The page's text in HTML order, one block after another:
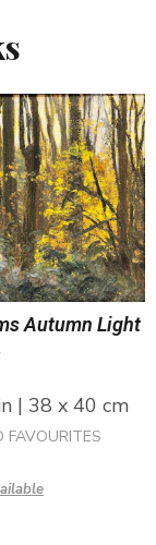
Autumn Light
| 38 x 40 cm
FAVOURITES